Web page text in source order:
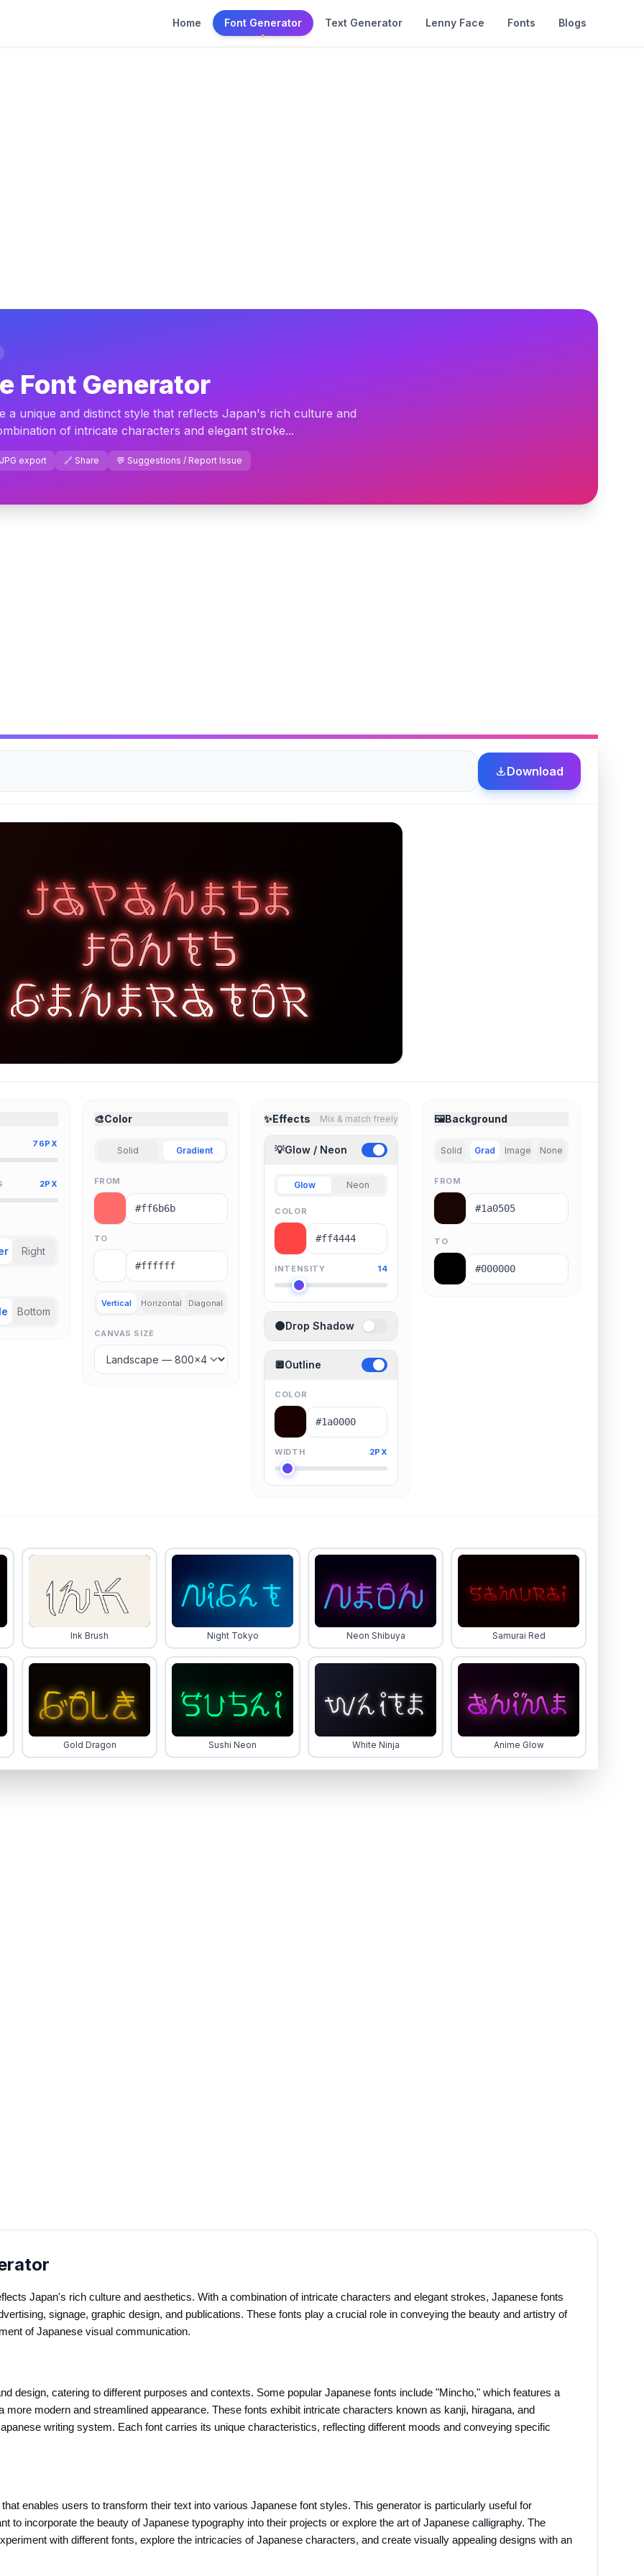
Home Font Generator Text Generator Lenny Face Fonts Blogs
Font Generator
a unique and distinct style that reflects Japan's rich culture and
of intricate characters and elegant stroke...
export 🔗 Share 💬 Suggestions / Report Issue
Download
76PX
2PX
Right
Bottom
🎨Color
Solid Gradient
FROM
TO
Vertical Horizontal Diagonal
CANVAS SIZE
✨Effects Mix & match freely
💡Glow / Neon
Glow Neon
COLOR
INTENSITY 14
🌑Drop Shadow
🔲Outline
COLOR
WIDTH 2PX
🖼️Background
Solid Grad Image None
FROM
TO
Ink Brush Night Tokyo Neon Shibuya Samurai Red
Gold Dragon Sushi Neon White Ninja Anime Glow
Japan's rich culture and aesthetics. With a combination of intricate characters and elegant strokes, Japanese fonts
signage, graphic design, and publications. These fonts play a crucial role in conveying the beauty and artistry of
of Japanese visual communication.
design, catering to different purposes and contexts. Some popular Japanese fonts include "Mincho," which features a
modern and streamlined appearance. These fonts exhibit intricate characters known as kanji, hiragana, and
writing system. Each font carries its unique characteristics, reflecting different moods and conveying specific
enables users to transform their text into various Japanese font styles. This generator is particularly useful for
to incorporate the beauty of Japanese typography into their projects or explore the art of Japanese calligraphy. The
with different fonts, explore the intricacies of Japanese characters, and create visually appealing designs with an